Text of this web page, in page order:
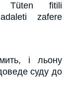
Tüten fitili
zafere
і льону
суду до